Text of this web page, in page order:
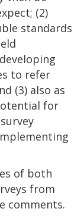
(2)
standards
to refer
(3) also as
for
of both
from
comments.